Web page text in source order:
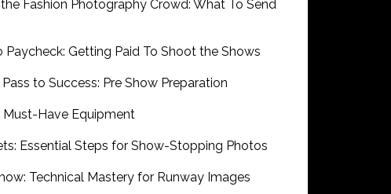
Fashion Photography Crowd: What To Send
Paycheck: Getting Paid To Shoot the Shows
to Success: Pre Show Preparation
Must-Have Equipment
Essential Steps for Show-Stopping Photos
Technical Mastery for Runway Images